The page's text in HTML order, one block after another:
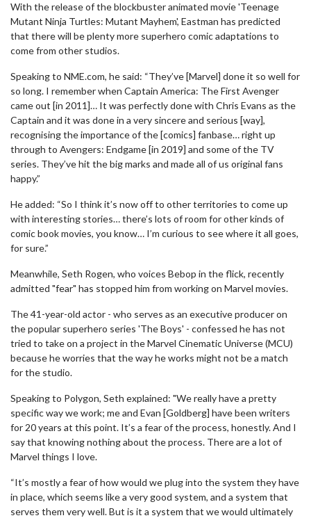
With the release of the blockbuster animated movie 'Teenage
Mutant Ninja Turtles: Mutant Mayhem', Eastman has predicted
that there will be plenty more superhero comic adaptations to
come from other studios.
Speaking to NME.com, he said: “They’ve [Marvel] done it so well for
so long. I remember when Captain America: The First Avenger
came out [in 2011]… It was perfectly done with Chris Evans as the
Captain and it was done in a very sincere and serious [way],
recognising the importance of the [comics] fanbase… right up
through to Avengers: Endgame [in 2019] and some of the TV
series. They’ve hit the big marks and made all of us original fans
happy.”
He added: “So I think it’s now off to other territories to come up
with interesting stories… there’s lots of room for other kinds of
comic book movies, you know… I’m curious to see where it all goes,
for sure.”
Meanwhile, Seth Rogen, who voices Bebop in the flick, recently
admitted "fear" has stopped him from working on Marvel movies.
The 41-year-old actor - who serves as an executive producer on
the popular superhero series 'The Boys' - confessed he has not
tried to take on a project in the Marvel Cinematic Universe (MCU)
because he worries that the way he works might not be a match
for the studio.
Speaking to Polygon, Seth explained: "We really have a pretty
specific way we work; me and Evan [Goldberg] have been writers
for 20 years at this point. It’s a fear of the process, honestly. And I
say that knowing nothing about the process. There are a lot of
Marvel things I love.
“It’s mostly a fear of how would we plug into the system they have
in place, which seems like a very good system, and a system that
serves them very well. But is it a system that we would ultimately